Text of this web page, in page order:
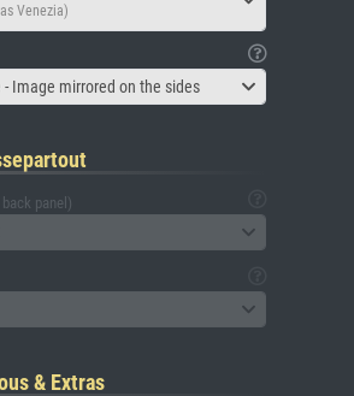
Venezia)
- Image mirrored on the sides
panel)
& Extras